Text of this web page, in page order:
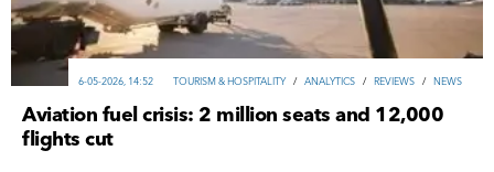
TOURISM & HOSPITALITY / ANALYTICS / REVIEWS / NEWS
6-05-2026, 14:52
Aviation fuel crisis: 2 million seats and 12,000
flights cut